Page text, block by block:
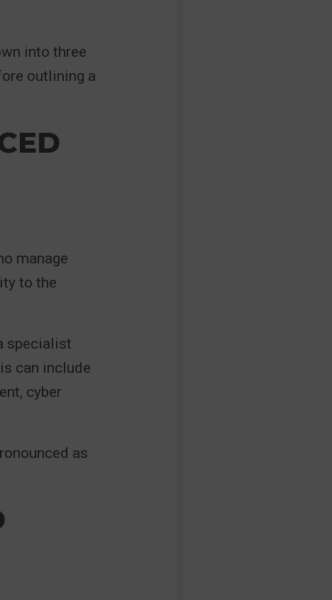
into three
outlining a
manage
to the
specialist
can include
cyber
as